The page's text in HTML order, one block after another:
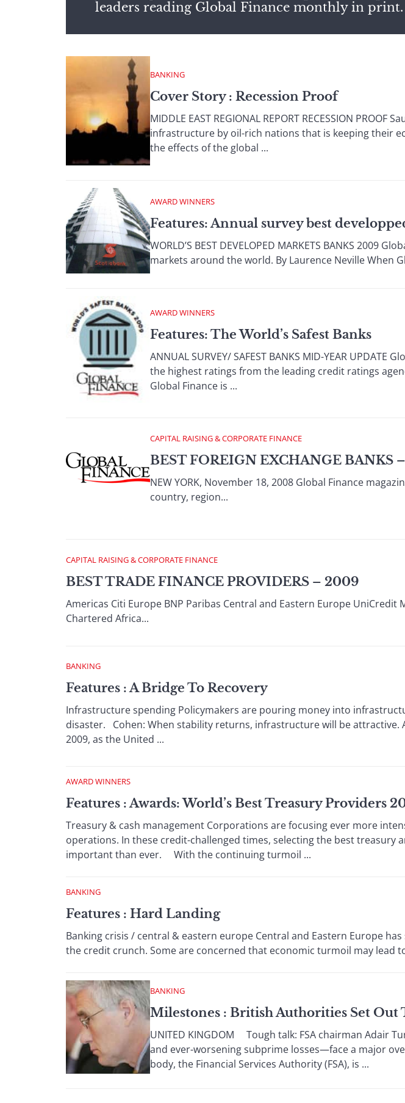
leaders reading Global Finance monthly in print.
BANKING
Cover Story : Recession Proof
MIDDLE EAST REGIONAL REPORT RECESSION
infrastructure by oil-rich nations that is keeping their
the effects of the global ...
AWARD WINNERS
Features: Annual survey best
WORLD’S BEST DEVELOPED MARKETS BANKS
markets around the world. By Laurence Neville When
AWARD WINNERS
Features: The World’s Safest Banks
ANNUAL SURVEY/ SAFEST BANKS MID-YEAR
the highest ratings from the leading credit ratings
Global Finance is ...
CAPITAL RAISING & CORPORATE FINANCE
BEST FOREIGN EXCHANGE BANKS
NEW YORK, November 18, 2008 Global Finance
country, region...
CAPITAL RAISING & CORPORATE FINANCE
BEST TRADE FINANCE PROVIDERS – 2009
Americas Citi Europe BNP Paribas Central and Eastern Europe UniCredit
Chartered Africa...
BANKING
Features : A Bridge To Recovery
Infrastructure spending Policymakers are pouring money into
disaster. Cohen: When stability returns, infrastructure will be attractive.
2009, as the United ...
AWARD WINNERS
Features : Awards: World’s Best Treasury Providers
Treasury & cash management Corporations are focusing ever more
operations. In these credit-challenged times, selecting the best treasury
important than ever. With the continuing turmoil ...
BANKING
Features : Hard Landing
Banking crisis / central & eastern europe Central and Eastern Europe
the credit crunch. Some are concerned that economic turmoil may lead
BANKING
Milestones : British Authorities Set Out
UNITED KINGDOM Tough talk: FSA chairman Adair
and ever-worsening subprime losses—face a major
body, the Financial Services Authority (FSA), is ...